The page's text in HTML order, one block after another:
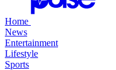
Home
News
Entertainment
Lifestyle
Sports